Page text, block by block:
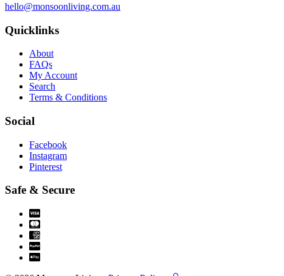
hello@monsoonliving.com.au
Quicklinks
About
FAQs
My Account
Search
Terms & Conditions
Social
Facebook
Instagram
Pinterest
Safe & Secure